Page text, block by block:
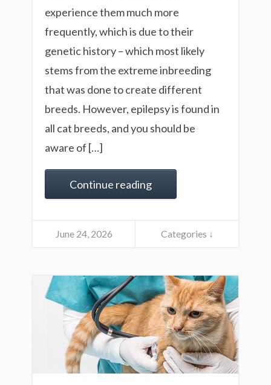
experience them much more
frequently, which is due to their
genetic history – which most likely
stems from the extreme inbreeding
that was done to create different
breeds. However, epilepsy is found in
all cat breeds, and you should be
aware of […]
Continue reading
June 24, 2026 Categories ↓